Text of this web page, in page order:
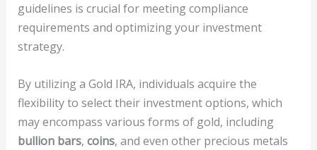
guidelines is crucial for meeting compliance
requirements and optimizing your investment
strategy.
By utilizing a Gold IRA, individuals acquire the
flexibility to select their investment options, which
may encompass various forms of gold, including
bullion bars, coins, and even other precious metals